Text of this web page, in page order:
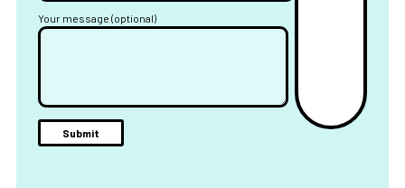
Your message (optional)